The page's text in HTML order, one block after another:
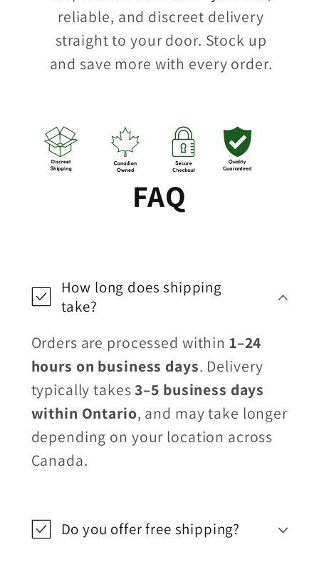
reliable, and discreet delivery
straight to your door. Stock up
and save more with every order.
FAQ
How long does shipping
take?
Orders are processed within 1–24
hours on business days. Delivery
typically takes3–5 business days
within Ontario, and may take longer
depending on your location across
Canada.
Do you offer free shipping?